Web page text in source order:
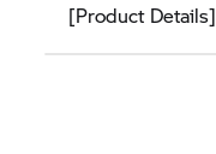
[Product Details]